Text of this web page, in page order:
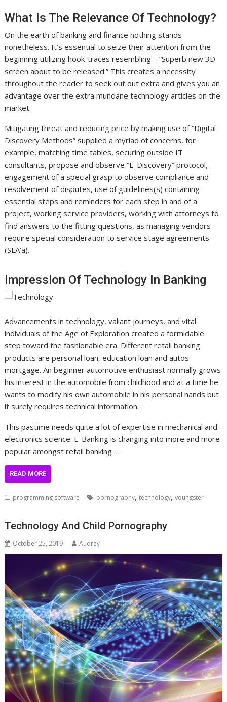
What Is The Relevance Of Technology?
On the earth of banking and finance nothing stands
nonetheless. It’s essential to seize their attention from the
beginning utilizing hook-traces resembling – “Superb new 3D
screen about to be released.” This creates a necessity
throughout the reader to seek out out extra and gives you an
advantage over the extra mundane technology articles on the
market.
Mitigating threat and reducing price by making use of “Digital
Discovery Methods” supplied a myriad of concerns, for
example, matching time tables, securing outside IT
consultants, propose and observe “E-Discovery” protocol,
engagement of a special grasp to observe compliance and
resolvement of disputes, use of guidelines(s) containing
essential steps and reminders for each step in and of a
project, working service providers, working with attorneys to
find answers to the fitting questions, as managing vendors
require special consideration to service stage agreements
(SLA’a).
Impression Of Technology In Banking
Advancements in technology, valiant journeys, and vital
individuals of the Age of Exploration created a formidable
step toward the fashionable era. Different retail banking
products are personal loan, education loan and autos
mortgage. An beginner automotive enthusiast normally grows
his interest in the automobile from childhood and at a time he
wants to modify his own automobile in his personal hands but
it surely requires technical information.
This pastime needs quite a lot of expertise in mechanical and
electronics science. E-Banking is changing into more and more
popular amongst retail banking …
READ MORE
programming software pornography,technology,youngster
Technology And Child Pornography
October 25, 2019 Audrey